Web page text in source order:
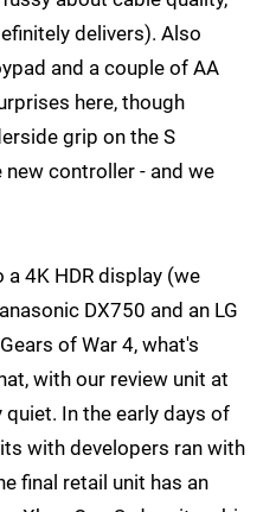
delivers). Also
and a couple of AA
here, though
grip on the S
controller - and we
4K HDR display (we
DX750 and an LG
of War 4, what's
with our review unit at
In the early days of
with developers ran with
final retail unit has an